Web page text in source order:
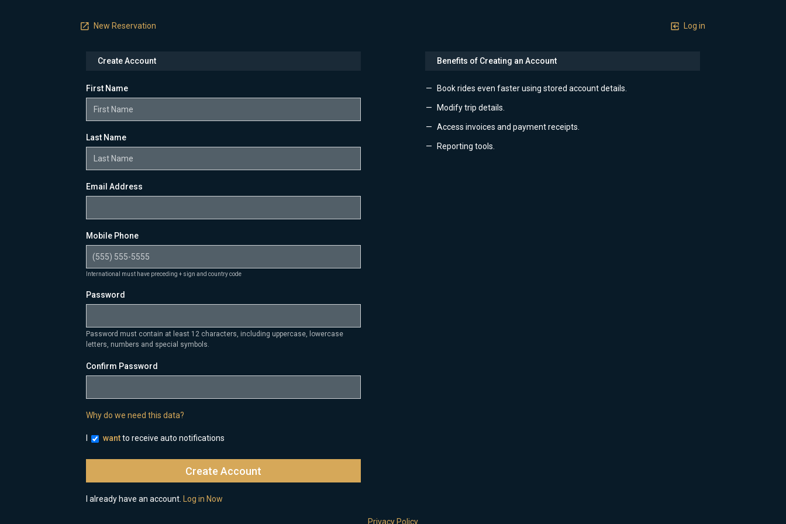
New Reservation Log in
Create Account
First Name
Last Name
Email Address
Mobile Phone
International must have preceding + sign and country code
Password
Password must contain at least 12 characters, including uppercase, lowercase
letters, numbers and special symbols.
Confirm Password
Why do we need this data?
wantto receive auto notifications
I already have an account. Log in Now
Benefits of Creating an Account
Book rides even faster using stored account details.
Modify trip details.
Access invoices and payment receipts.
Reporting tools.
Privacy Policy